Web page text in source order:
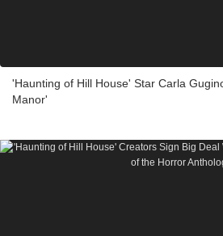
'Haunting of Hill House' Star Carla
Manor'